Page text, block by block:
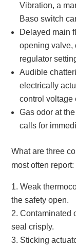
Vibration, a
Baso switch
Delayed main
opening valve,
regulator
Audible
electrically
control voltage
Gas odor at
calls for
What are three
most often report:
Weak
the safety open.
Contaminated
seal crisply.
Sticking